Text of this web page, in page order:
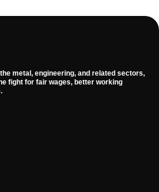
metal, engineering, and related sectors,
fight for fair wages, better working